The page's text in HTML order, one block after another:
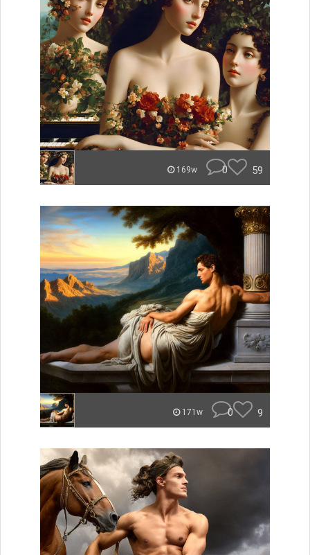
169w 0 59
171w 0 9